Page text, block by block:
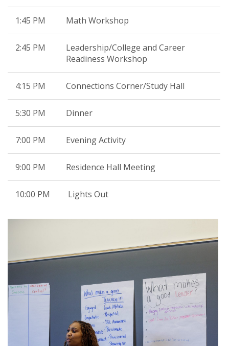
1:45 PM Math Workshop
2:45 PM
Leadership/College and Career
Readiness Workshop
4:15 PM Connections Corner/Study Hall
5:30 PM Dinner
7:00 PM Evening Activity
9:00 PM Residence Hall Meeting
10:00 PM Lights Out